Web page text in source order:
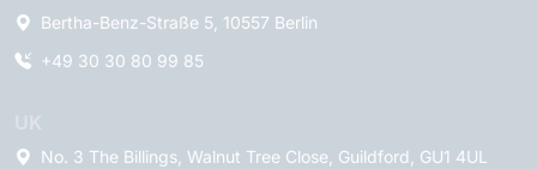
Bertha-Benz-Straße 5, 10557 Berlin
+49 30 30 80 99 85
No. 3 The Billings, Walnut Tree Close, Guildford, GU1 4UL